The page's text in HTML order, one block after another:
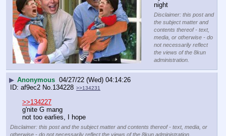
night
Disclaimer: this post and
the subject matter and
contents thereof - text,
media, or otherwise - do
not necessarily reflect
the views of the 8kun
administration.
▶ Anonymous 04/27/22 (Wed) 04:14:26
af9ec2 No. 134228 >>134231
>>134227
g'nite G mang
not too earlies, I hope
Disclaimer: this post and the subject matter and contents thereof - text, media, or
otherwise - do not necessarily reflect the views of the 8kun administration.